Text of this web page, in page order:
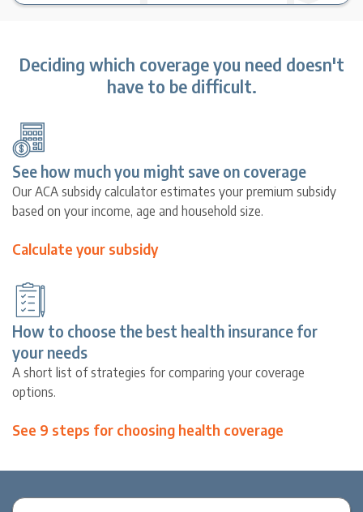
Deciding which coverage you need doesn't
have to be difficult.
See how much you might save on coverage
How to choose the best health insurance for
your needs
Our ACA subsidy calculator estimates your premium subsidy
based on your income, age and household size.
A short list of strategies for comparing your coverage
options.
Calculate your subsidy
See 9 steps for choosing health coverage